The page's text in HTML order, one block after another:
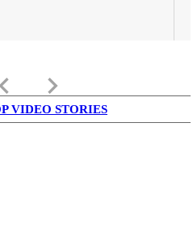
keyboard_arrow_left keyboard_arrow_right
VIDEO STORIES